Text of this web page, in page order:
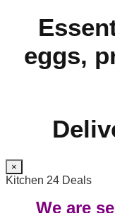
eggs,
×
Kitchen 24 Deals
We are